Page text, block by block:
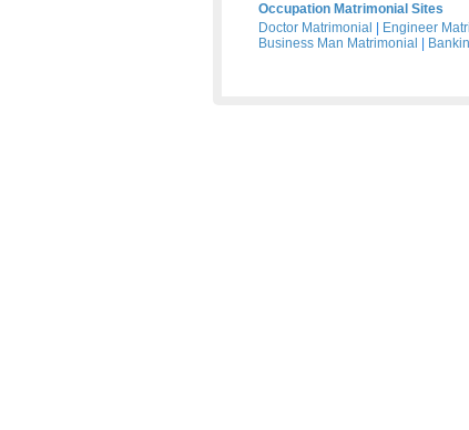
Occupation Matrimonial Sites
Doctor Matrimonial
Engineer
Business Man Matrimonial